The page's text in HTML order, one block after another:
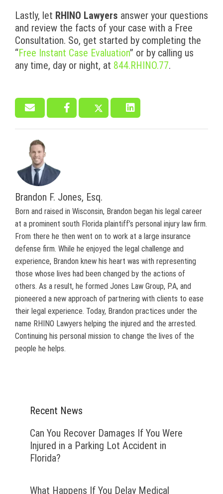
Lastly, let RHINO Lawyers answer your questions
and review the facts of your case with a Free
Consultation. So, get started by completing the
“Free Instant Case Evaluation” or by calling us
any time, day or night, at 844.RHINO.77.
Brandon F. Jones, Esq.
Born and raised in Wisconsin, Brandon began his legal career
at a prominent south Florida plaintiff’s personal injury law firm.
From there he then went on to work at a large insurance
defense firm. While he enjoyed the legal challenge and
experience, Brandon knew his heart was with representing
those whose lives had been changed by the actions of
others. As a result, he formed Jones Law Group, P.A, and
pioneered a new approach of partnering with clients to ease
their legal experience. Today, Brandon practices under the
name RHINO Lawyers helping the injured and the arrested.
Continuing his personal mission to change the lives of the
people he helps.
Recent News
Can You Recover Damages If You Were
Injured in a Parking Lot Accident in
Florida?
What Happens If You Delay Medical